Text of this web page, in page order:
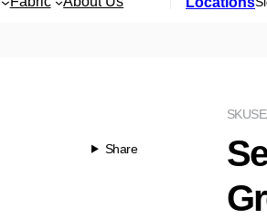
Share
SKU